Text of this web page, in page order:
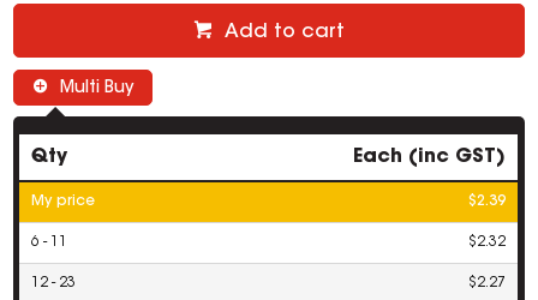
Add to cart
Multi Buy
Qty Each (inc GST)
My price $2.39
6 - 11 $2.32
12 - 23 $2.27